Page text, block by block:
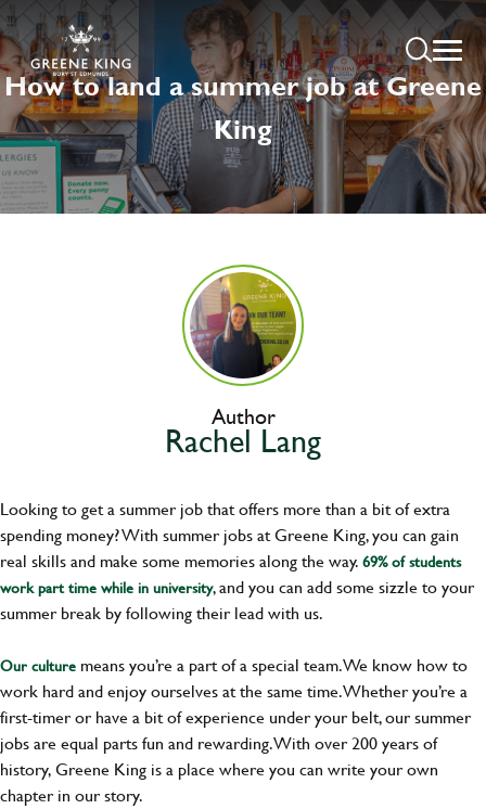
How to land a summer job at Greene
King
Author
Rachel Lang
Looking to get a summer job that offers more than a bit of extra
spending money? With summer jobs at Greene King, you can gain
real skills and make some memories along the way.69% of students
work part time while in university, and you can add some sizzle to your
summer break by following their lead with us.
Our culture means you’re a part of a special team. We know how to
work hard and enjoy ourselves at the same time. Whether you’re a
first-timer or have a bit of experience under your belt, our summer
jobs are equal parts fun and rewarding. With over 200 years of
history, Greene King is a place where you can write your own
chapter in our story.